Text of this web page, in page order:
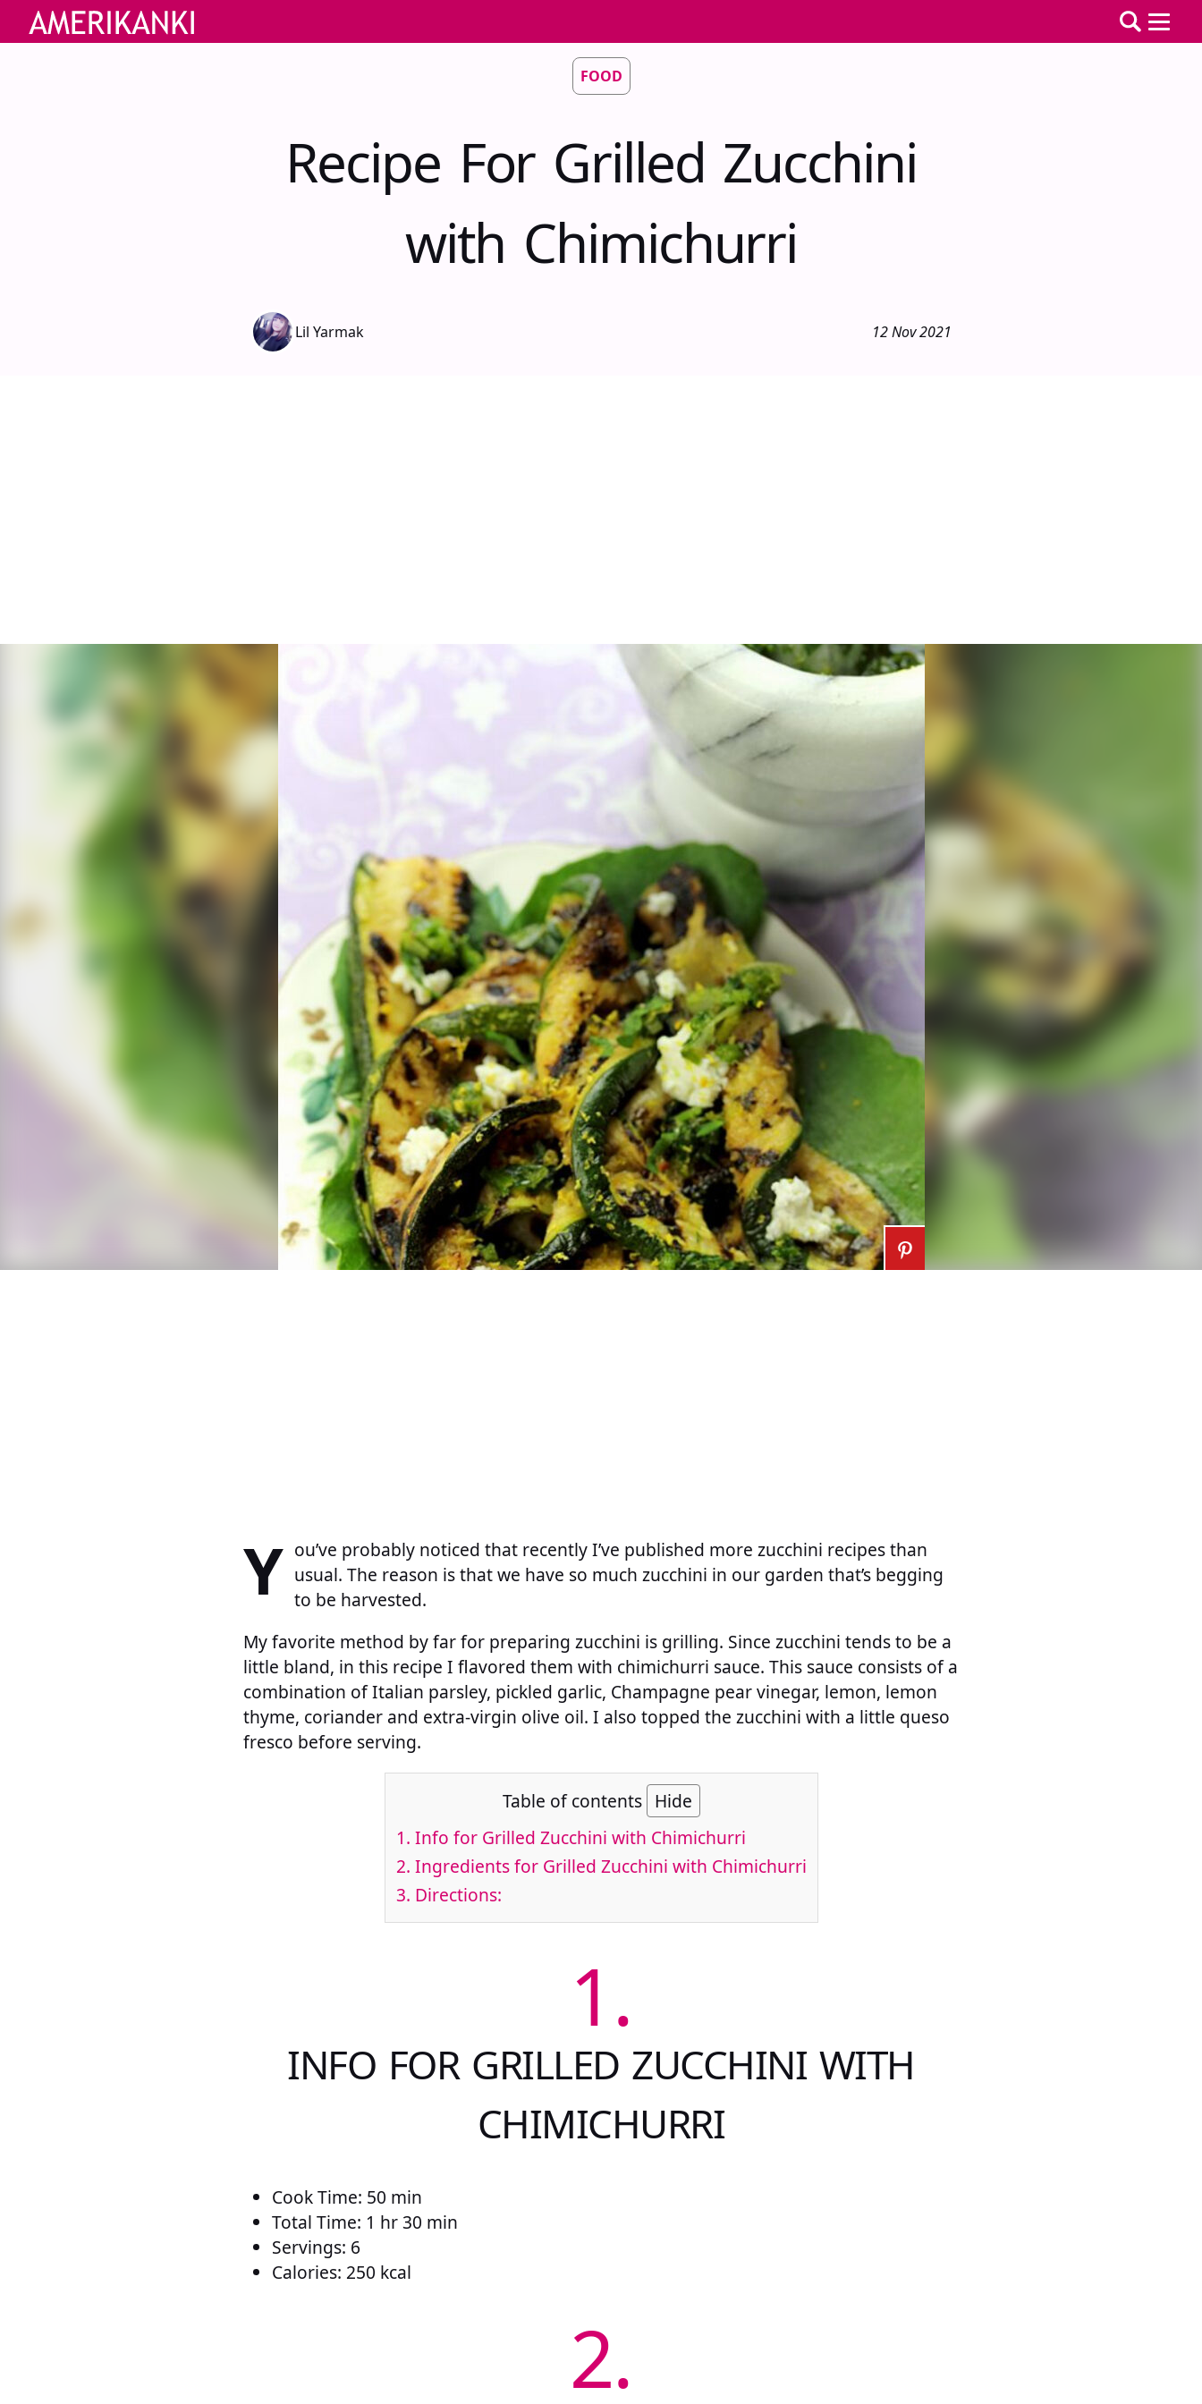
FOOD
Recipe For Grilled Zucchini
with Chimichurri
Lil Yarmak 12 Nov 2021
Y ou’ve probably noticed that recently I’ve published more zucchini recipes than
usual. The reason is that we have so much zucchini in our garden that’s begging
to be harvested.
My favorite method by far for preparing zucchini is grilling. Since zucchini tends to be a
little bland, in this recipe I flavored them with chimichurri sauce. This sauce consists of a
combination of Italian parsley, pickled garlic, Champagne pear vinegar, lemon, lemon
thyme, coriander and extra-virgin olive oil. I also topped the zucchini with a little queso
fresco before serving.
Table of contents Hide
1. Info for Grilled Zucchini with Chimichurri
2. Ingredients for Grilled Zucchini with Chimichurri
3. Directions:
1.
INFO FOR GRILLED ZUCCHINI WITH
CHIMICHURRI
Cook Time: 50 min
Total Time: 1 hr 30 min
Servings: 6
Calories: 250 kcal
2.